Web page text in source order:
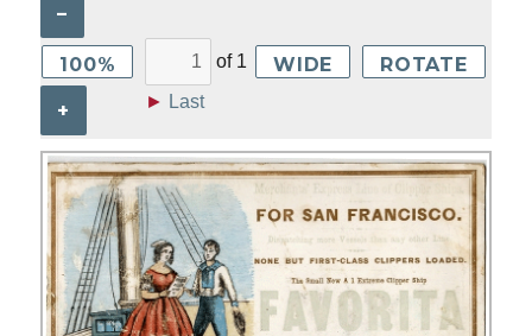
–
100%
+
of 1
► Last
WIDE ROTATE